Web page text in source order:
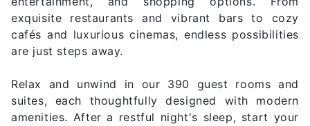
exquisite restaurants and vibrant bars to cozy
cafés and luxurious cinemas, endless possibilities
are just steps away.
Relax and unwind in our 390 guest rooms and
suites, each thoughtfully designed with modern
amenities. After a restful night's sleep, start your